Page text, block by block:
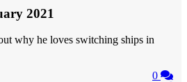
2021
why he loves switching ships in
0